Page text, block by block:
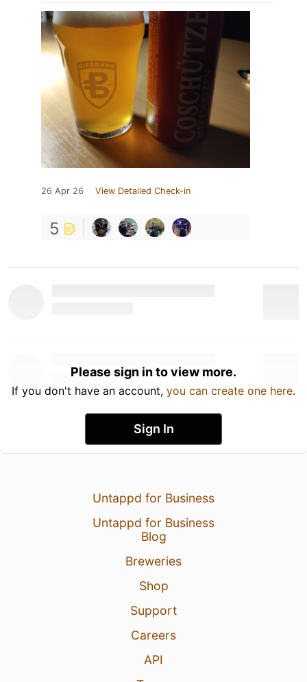
26 Apr 26 View Detailed Check-in
5
Please sign in to view more.
If you don't have an account, you can create one here.
Sign In
Untappd for Business
Untappd for Business
Blog
Breweries
Shop
Support
Careers
API